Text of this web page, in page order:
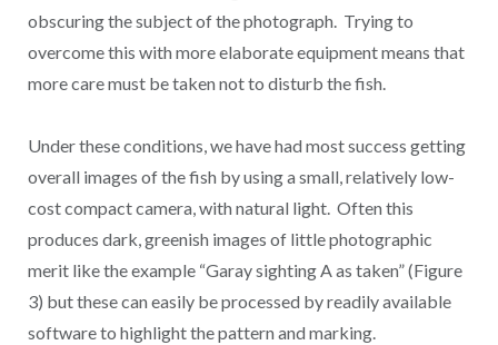
obscuring the subject of the photograph. Trying to
overcome this with more elaborate equipment means that
more care must be taken not to disturb the fish.
Under these conditions, we have had most success getting
overall images of the fish by using a small, relatively low-
cost compact camera, with natural light. Often this
produces dark, greenish images of little photographic
merit like the example “Garay sighting A as taken” (Figure
3) but these can easily be processed by readily available
software to highlight the pattern and marking.